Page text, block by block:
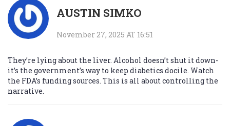
AUSTIN SIMKO
November 27, 2025 AT 16:51
They’re lying about the liver. Alcohol doesn’t shut it down-
it’s the government’s way to keep diabetics docile. Watch
the FDA’s funding sources. This is all about controlling the
narrative.